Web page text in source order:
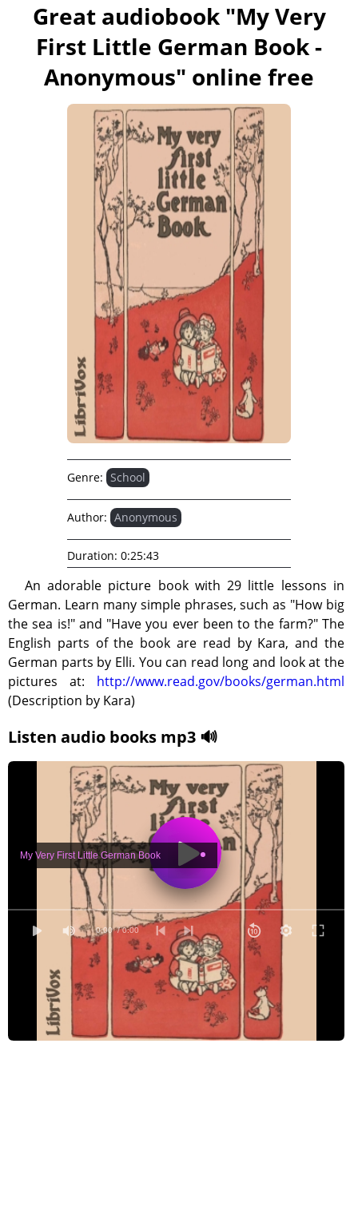
Great audiobook "My Very
First Little German Book -
Anonymous" online free
An adorable picture book with 29 little lessons in
German. Learn many simple phrases, such as "How big
the sea is!" and "Have you ever been to the farm?" The
English parts of the book are read by Kara, and the
German parts by Elli. You can read long and look at the
pictures at: http://www.read.gov/books/german.html
(Description by Kara)
Listen audio books mp3 🔊
0:00 / 0:00
My Very First Little German Book
Genre: School
Author: Anonymous
Duration: 0:25:43